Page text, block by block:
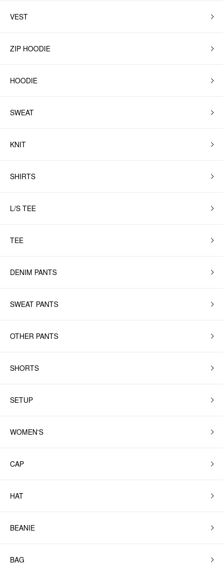
VEST
ZIP HOODIE
HOODIE
SWEAT
KNIT
SHIRTS
L/S TEE
TEE
DENIM PANTS
SWEAT PANTS
OTHER PANTS
SHORTS
SETUP
WOMEN'S
CAP
HAT
BEANIE
BAG